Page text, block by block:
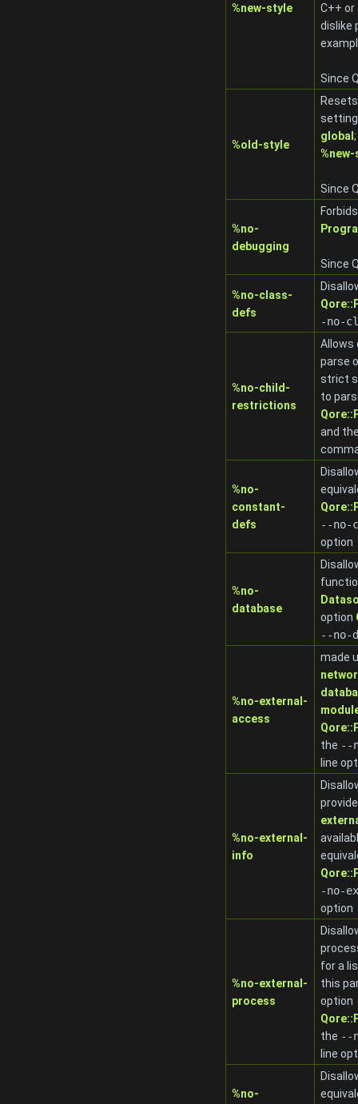
%new-style
C++
dislike
Since
%old-style
global
Since
%no-
debugging
Since
%no-class-
defs
-no-
%no-child-
restrictions
Allows
parse
strict
to
and
%no-
constant-
defs
- -no-
option
%no-
database
option
- -no-
%no-external-
access
made
the - -
line
%no-external-
info
-no-
option
%no-external-
process
for a
this
option
the - -
line
%no-